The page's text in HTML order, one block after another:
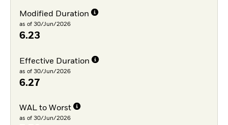
Modified Duration
as of 30/Jun/2026
6.23
Effective Duration
as of 30/Jun/2026
6.27
WAL to Worst
as of 30/Jun/2026